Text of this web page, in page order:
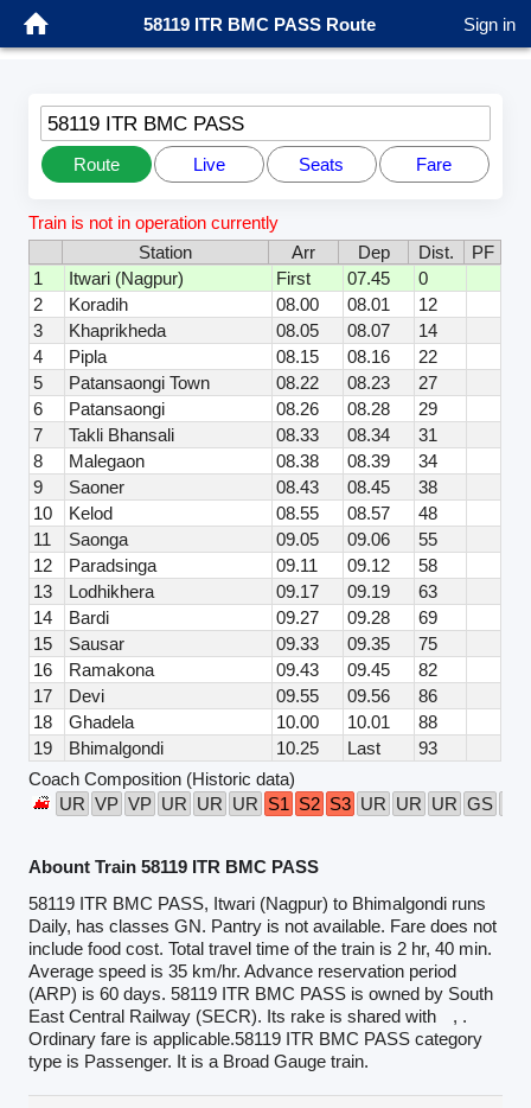
58119 ITR BMC PASS Route Sign in
58119 ITR BMC PASS
Route Live Seats Fare
Train is not in operation currently
Station
Arr Dep Dist.
PF
1
Itwari (Nagpur) First 07.45
0
2
Koradih 08.00 08.01
12
3
Khaprikheda 08.05 08.07
14
4
Pipla 08.15 08.16
22
5
Patansaongi Town 08.22 08.23
27
6
Patansaongi 08.26 08.28
29
7
Takli Bhansali 08.33 08.34
31
8
Malegaon 08.38 08.39
34
9
Saoner 08.43 08.45
38
10
Kelod 08.55 08.57
48
11
Saonga 09.05 09.06
55
12
Paradsinga 09.11 09.12
58
13
Lodhikhera 09.17 09.19
63
14
Bardi 09.27 09.28
69
15
Sausar 09.33 09.35
75
16
Ramakona 09.43 09.45
82
17
Devi 09.55 09.56
86
18
Ghadela 10.00 10.01
88
19
Bhimalgondi 10.25 Last
93
Coach Composition (Historic data)
UR VP VP UR UR UR S1 S2 S3 UR UR UR GS
Abount Train 58119 ITR BMC PASS
58119 ITR BMC PASS, Itwari (Nagpur) to Bhimalgondi runs
Daily, has classes GN. Pantry is not available. Fare does not
include food cost. Total travel time of the train is 2 hr, 40 min.
Average speed is 35 km/hr. Advance reservation period
(ARP) is 60 days. 58119 ITR BMC PASS is owned by South
East Central Railway (SECR). Its rake is shared with
, .
Ordinary fare is applicable.58119 ITR BMC PASS category
type is Passenger. It is a Broad Gauge train.